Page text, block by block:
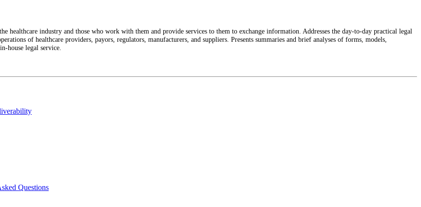
healthcare industry and those who work with them and provide services to them to exchange information. Addresses the day-to-day practical legal
of healthcare providers, payors, regulators, manufacturers, and suppliers. Presents summaries and brief analyses of forms, models,
house legal service.
Questions